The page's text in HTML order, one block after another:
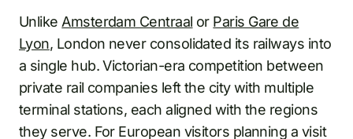
Unlike Amsterdam Centraal or Paris Gare de
Lyon, London never consolidated its railways into
a single hub. Victorian-era competition between
private rail companies left the city with multiple
terminal stations, each aligned with the regions
they serve. For European visitors planning a visit